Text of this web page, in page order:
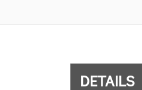
DETAILS